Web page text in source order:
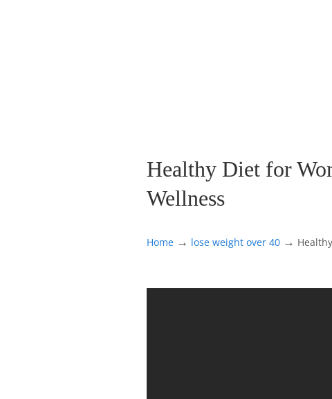
Healthy Diet for
Wellness
Home → lose weight over 40 →